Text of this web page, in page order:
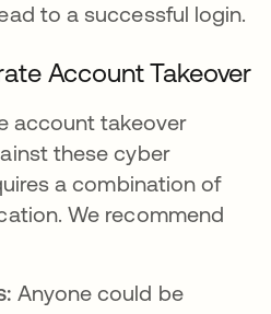
to a successful login.
Account Takeover
account takeover
these cyber
a combination of
We recommend
Anyone could be